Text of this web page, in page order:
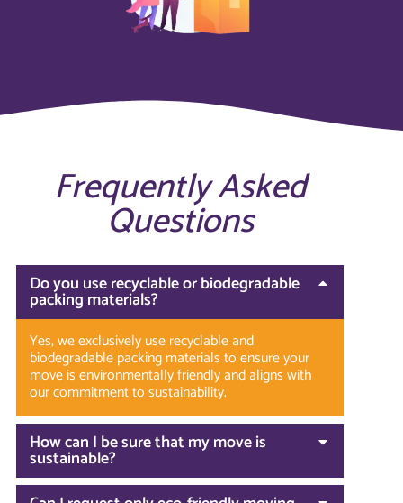
Frequently Asked
Questions
Do you use recyclable or biodegradable
packing materials?
Yes, we exclusively use recyclable and
biodegradable packing materials to ensure your
move is environmentally friendly and aligns with
our commitment to sustainability.
How can I be sure that my move is
sustainable?